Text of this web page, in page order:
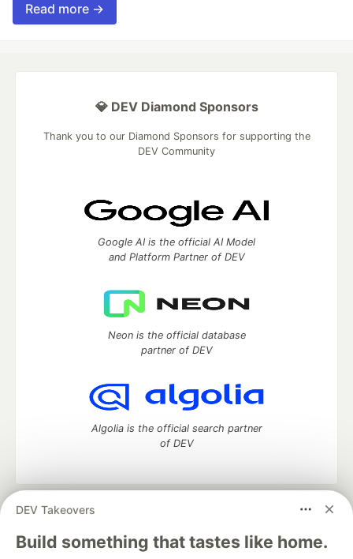
Read more →
DEV Takeovers
Build something that tastes like home.
💎 DEV Diamond Sponsors
Thank you to our Diamond Sponsors for supporting the
DEV Community
Google AI is the official AI Model
and Platform Partner of DEV
Neon is the official database
partner of DEV
Algolia is the official search partner
of DEV
DEV Community
— A space to discuss and keep up software
development and manage your software career
Home
DEV Challenges DEV++ Videos